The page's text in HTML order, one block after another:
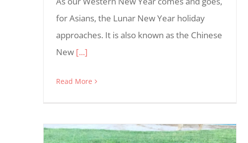
for Asians, the Lunar New Year holiday
approaches. It is also known as the Chinese
New [...]
Read More